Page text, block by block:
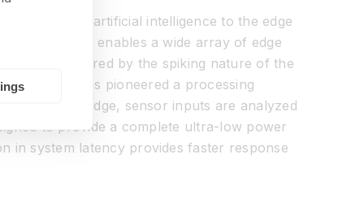
that brings artificial intelligence to the edge
power and enables a wide array of edge
is inspired by the spiking nature of the
BrainChip has pioneered a processing
At the edge, sensor inputs are analyzed
to provide a complete ultra-low power
in system latency provides faster response